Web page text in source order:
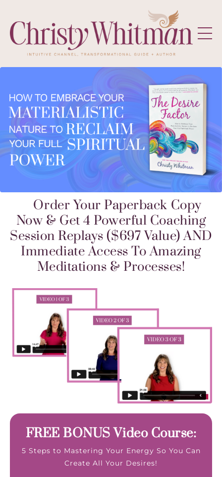
Order Your Paperback Copy
Now & Get 4 Powerful Coaching
Session Replays ($697 Value) AND
Immediate Access To Amazing
Meditations & Processes!
FREE BONUS Video Course:
5 Steps to Mastering Your Energy So You Can
Create All Your Desires!